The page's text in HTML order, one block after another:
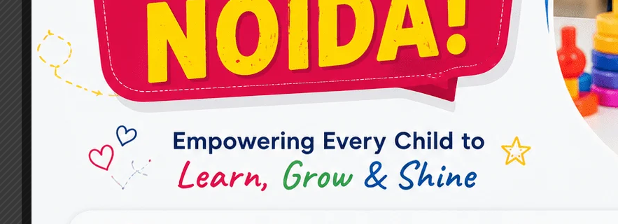
READ MOREHOW
CAN
SPEECH
THERAPISTS
HELP
IMPROVE
SKILLS
IN
CHILDREN
AND
ADULTS?